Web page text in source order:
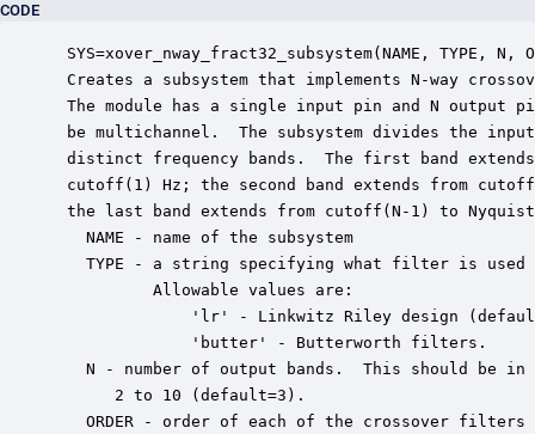
CODE
SYS=xover_nway_fract32_subsystem(NAME, TYPE, N,
Creates a subsystem that implements N-way
The module has a single input pin and N output
be multichannel.  The subsystem divides the
distinct frequency bands.  The first band
cutoff(1) Hz; the second band extends from
the last band extends from cutoff(N-1) to
   NAME - name of the subsystem
TYPE - a string specifying what filter is used
          Allowable values are:
'lr' - Linkwitz Riley design
              'butter' - Butterworth filters.
N - number of output bands.  This should be
      2 to 10 (default=3).
ORDER - order of each of the crossover filters